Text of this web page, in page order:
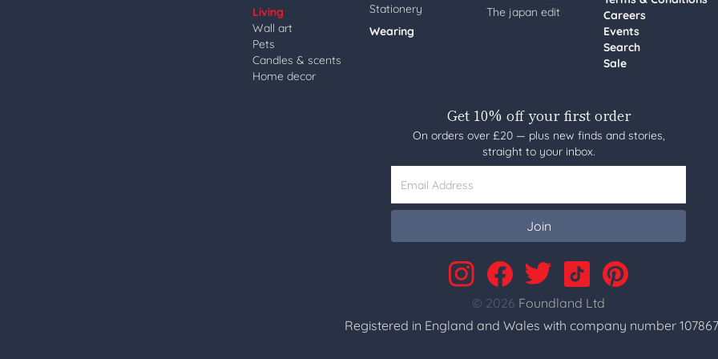
Living
Wall art
Pets
Candles & scents
Home decor
Stationery
Wearing
The japan edit
Careers
Events
Search
Sale
Get 10% off your first order
On orders over £20 — plus new finds and stories,
straight to your inbox.
Email Address
Join
© 2026 Foundland Ltd
Registered in England and Wales with company number